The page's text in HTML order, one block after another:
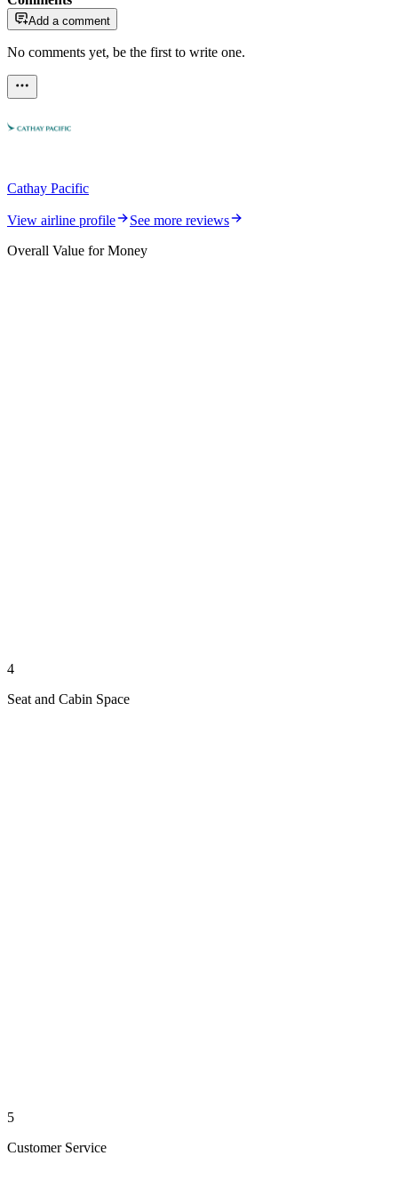
Add a comment
No comments yet, be the first to write one.
Cathay Pacific
View airline profile
See more reviews
Overall Value for Money
4
Seat and Cabin Space
5
Customer Service